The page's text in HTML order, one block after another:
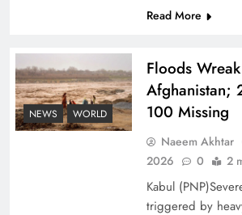
Why the Four Asian Tigers
Economy?
Read More
NEWS WORLD
Floods
Afghanistan;
100 Missing
Naeem Akhtar
2026
0 2
Kabul
triggered by